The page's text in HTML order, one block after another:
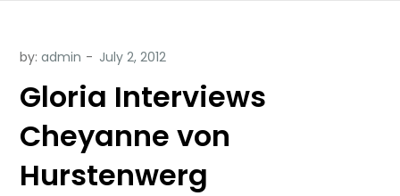
by:admin
Gloria Interviews
Cheyanne von
Hurstenwerg